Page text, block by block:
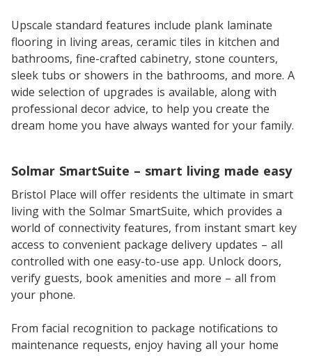
Upscale standard features include plank laminate
flooring in living areas, ceramic tiles in kitchen and
bathrooms, fine-crafted cabinetry, stone counters,
sleek tubs or showers in the bathrooms, and more. A
wide selection of upgrades is available, along with
professional decor advice, to help you create the
dream home you have always wanted for your family.
Solmar SmartSuite – smart living made easy
Bristol Place will offer residents the ultimate in smart
living with the Solmar SmartSuite, which provides a
world of connectivity features, from instant smart key
access to convenient package delivery updates – all
controlled with one easy-to-use app. Unlock doors,
verify guests, book amenities and more – all from
your phone.
From facial recognition to package notifications to
maintenance requests, enjoy having all your home